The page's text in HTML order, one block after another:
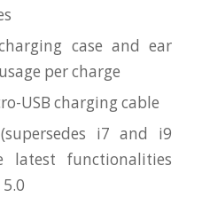
case and ear
per charge
USB charging cable
i7 and i9
functionalities